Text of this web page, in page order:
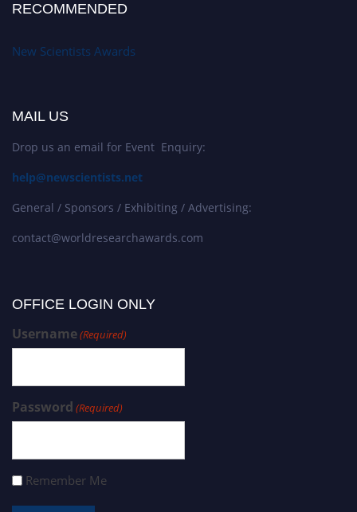
RECOMMENDED
New Scientists Awards
MAIL US
Drop us an email for Event Enquiry:
help@newscientists.net
General / Sponsors / Exhibiting / Advertising:
contact@worldresearchawards.com
OFFICE LOGIN ONLY
Username(Required)
Password (Required)
Remember Me